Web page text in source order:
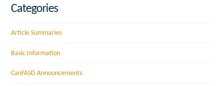
Categories
Article Summaries
Basic Information
CanFASD Announcements